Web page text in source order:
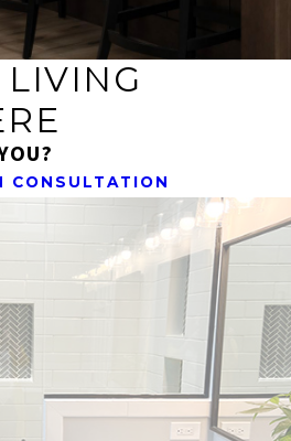
LIVING
CONSULTATION